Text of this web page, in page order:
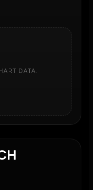
DATA.